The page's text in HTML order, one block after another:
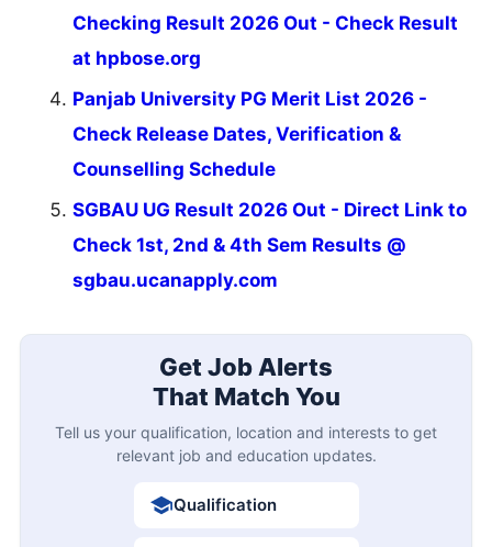
Checking Result 2026 Out - Check Result
at hpbose.org
Panjab University PG Merit List 2026 -
Check Release Dates, Verification &
Counselling Schedule
SGBAU UG Result 2026 Out - Direct Link to
Check 1st, 2nd & 4th Sem Results @
sgbau.ucanapply.com
Get Job Alerts
That Match You
Tell us your qualification, location and interests to get
relevant job and education updates.
Qualification